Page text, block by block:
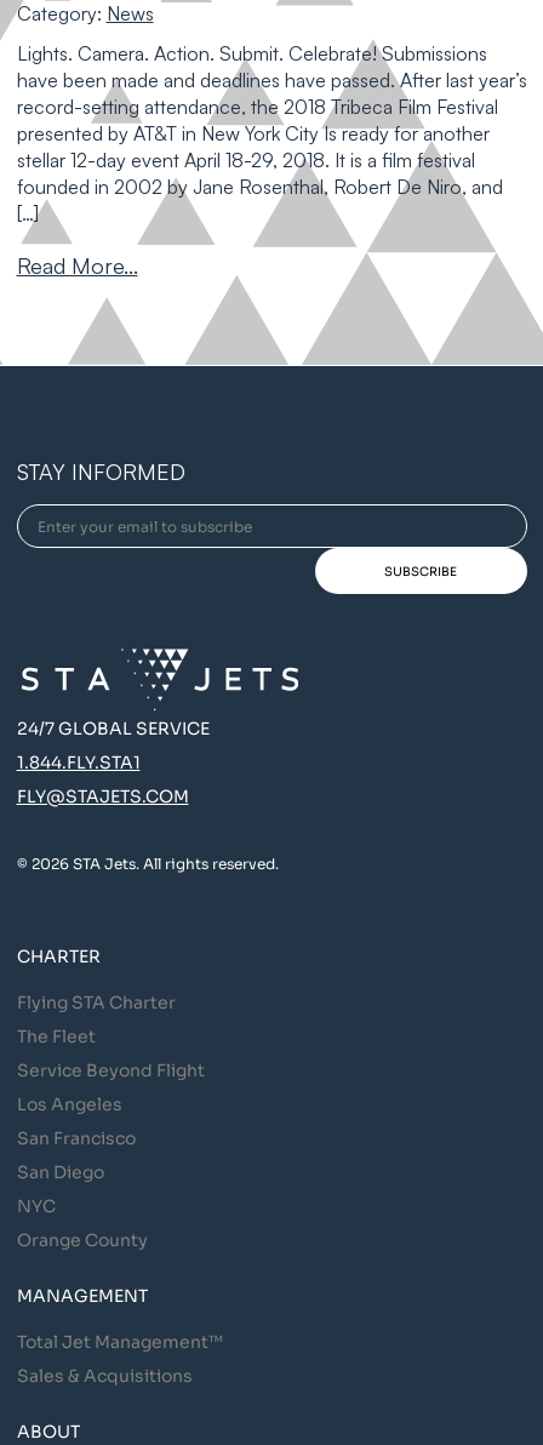
Category: News
Lights. Camera. Action. Submit. Celebrate! Submissions
have been made and deadlines have passed. After last year’s
record-setting attendance, the 2018 Tribeca Film Festival
presented by AT&T in New York City Is ready for another
stellar 12-day event April 18-29, 2018. It is a film festival
founded in 2002 by Jane Rosenthal, Robert De Niro, and
[…]
Read More...
STAY INFORMED
24/7 GLOBAL SERVICE
1.844.FLY.STA1
FLY@STAJETS.COM
© 2026 STA Jets. All rights reserved.
CHARTER
Flying STA Charter
The Fleet
Service Beyond Flight
Los Angeles
San Francisco
San Diego
NYC
Orange County
MANAGEMENT
Total Jet Management™
Sales & Acquisitions
ABOUT